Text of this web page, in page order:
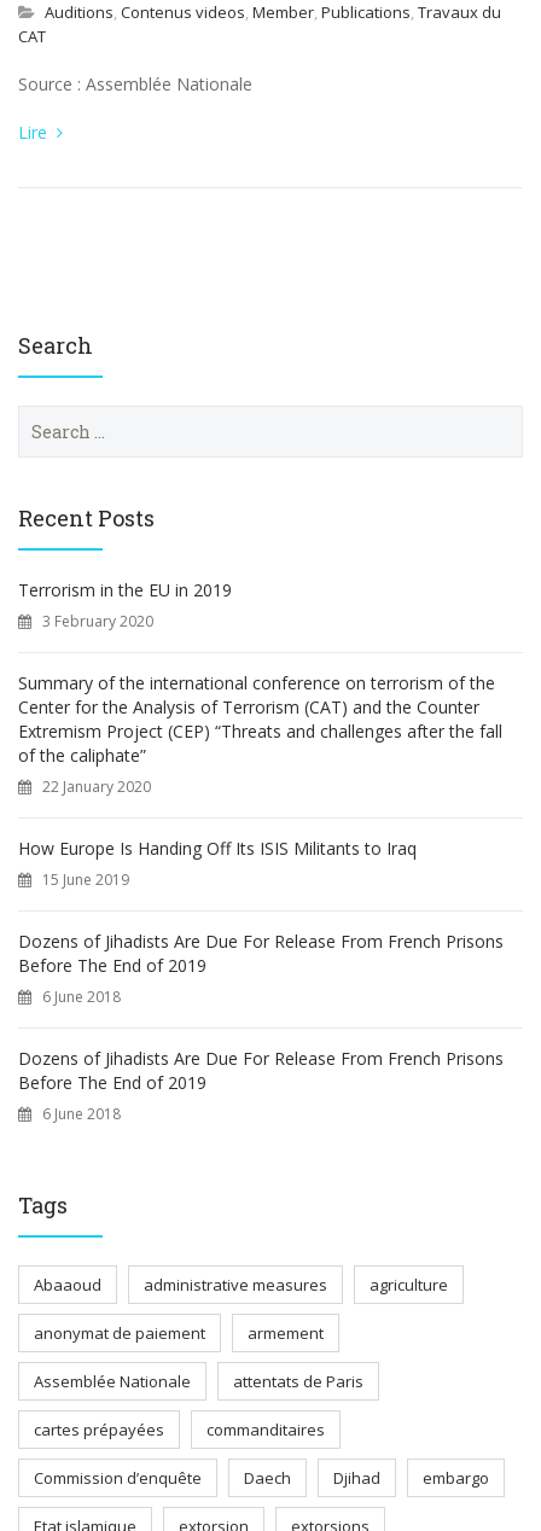
Auditions, Contenus videos, Member, Publications, Travaux du
CAT
Source : Assemblée Nationale
Lire
Search
c
o
r
:
Recent Posts
Terrorism in the EU in 2019
3 February 2020
Summary of the international conference on terrorism of the
Center for the Analysis of Terrorism (CAT) and the Counter
Extremism Project (CEP) “Threats and challenges after the fall
of the caliphate”
22 January 2020
How Europe Is Handing Off Its ISIS Militants to Iraq
15 June 2019
Dozens of Jihadists Are Due For Release From French Prisons
Before The End of 2019
6 June 2018
Dozens of Jihadists Are Due For Release From French Prisons
Before The End of 2019
6 June 2018
Tags
Abaaoud administrative measures agriculture
anonymat de paiement armement
Assemblée Nationale attentats de Paris
cartes prépayées commanditaires
Commission d’enquête Daech Djihad embargo
Etat islamique extorsion extorsions